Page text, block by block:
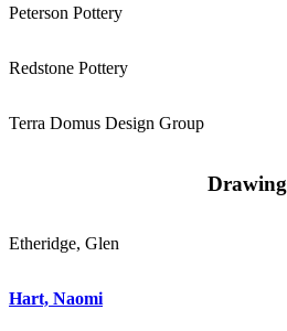
Peterson Pottery
Redstone Pottery
Terra Domus Design Group
Drawing
Etheridge, Glen
Hart, Naomi